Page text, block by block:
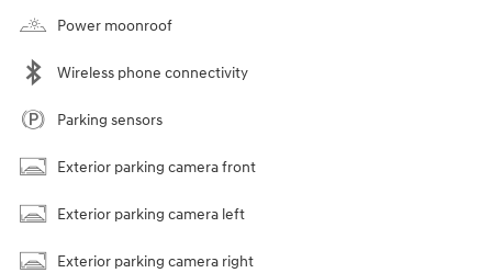
Power moonroof
Wireless phone connectivity
Parking sensors
Exterior parking camera front
Exterior parking camera left
Exterior parking camera right